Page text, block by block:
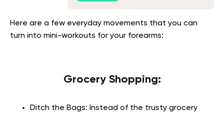
Here are a few everyday movements that you can
turn into mini-workouts for your forearms:
Grocery Shopping:
Ditch the Bags: Instead of the trusty grocery